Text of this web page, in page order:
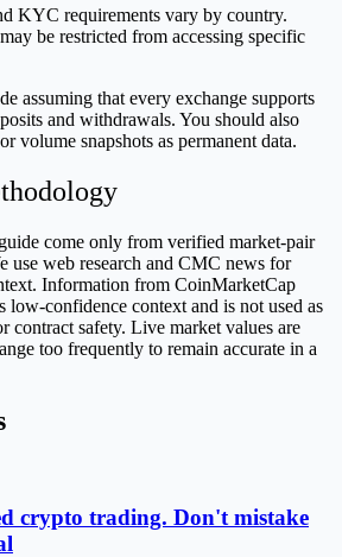
KYC requirements vary by country.
be restricted from accessing specific
assuming that every exchange supports
and withdrawals. You should also
volume snapshots as permanent data.
come only from verified market-pair
use web research and CMC news for
Information from CoinMarketCap
low-confidence context and is not used as
contract safety. Live market values are
too frequently to remain accurate in a
crypto trading. Don't mistake